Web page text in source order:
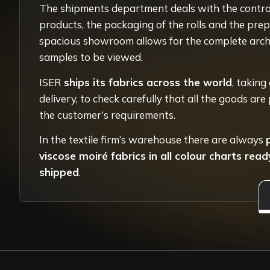
The shipments department deals with the
products, the packaging of the rolls and the
spacious showroom allows for the complete
samples to be viewed.
ISER ships its fabrics across the world, taking
delivery, to check carefully that all the goods
the customer’s requirements.
In the textile firm’s warehouse there are always
viscose moiré fabrics in all colour charts
shipped.